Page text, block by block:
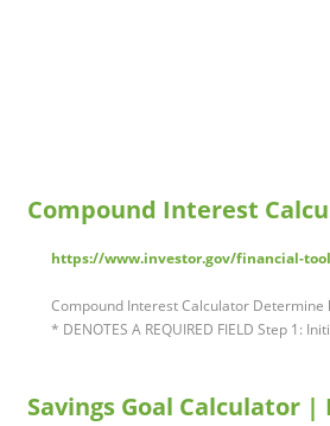
Compound Interest
https://www.investor.gov/financial-
Compound Interest Calculator
* DENOTES A REQUIRED FIELD Step 1:
Savings Goal Calculator